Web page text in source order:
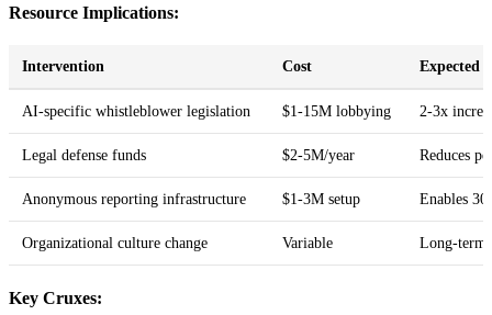
Resource Implications:
Intervention Cost Expected
AI-specific whistleblower legislation $1-15M lobbying 2-3x
Legal defense funds $2-5M/year Reduces
Anonymous reporting infrastructure $1-3M setup Enables
Organizational culture change Variable Long-term
Key Cruxes: